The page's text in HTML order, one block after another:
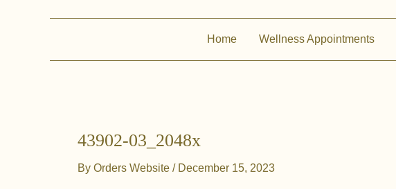
Home Wellness Appointments
43902-03_2048x
By Orders Website / December 15, 2023